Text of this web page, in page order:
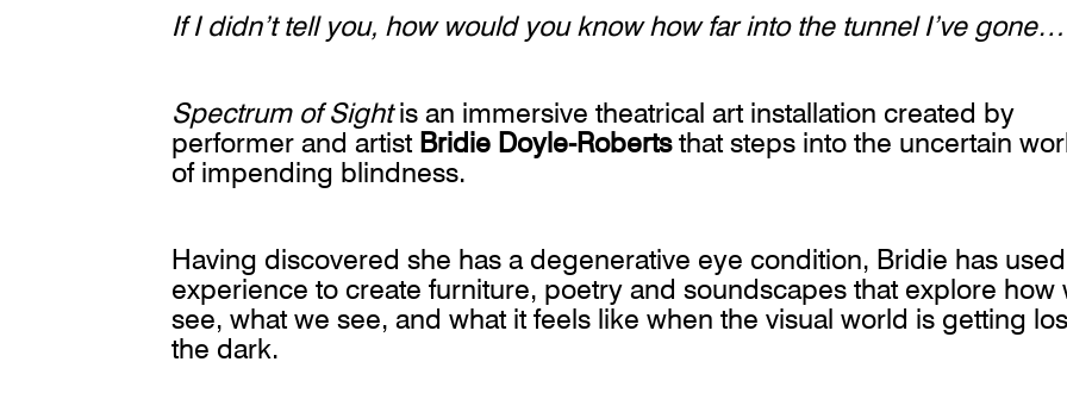
If I didn’t tell you, how would you know how far into the tunnel I’ve gone…
Spectrum of Sightis an immersive theatrical art installation created by
performer and artist Bridie Doyle-Robertsthat steps into the uncertain
of impending blindness.
Having discovered she has a degenerative eye condition, Bridie has
experience to create furniture, poetry and soundscapes that explore how
see, what we see, and what it feels like when the visual world is getting
the dark.